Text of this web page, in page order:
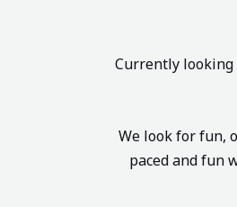
Currently looking
We look for fun,
paced and fun